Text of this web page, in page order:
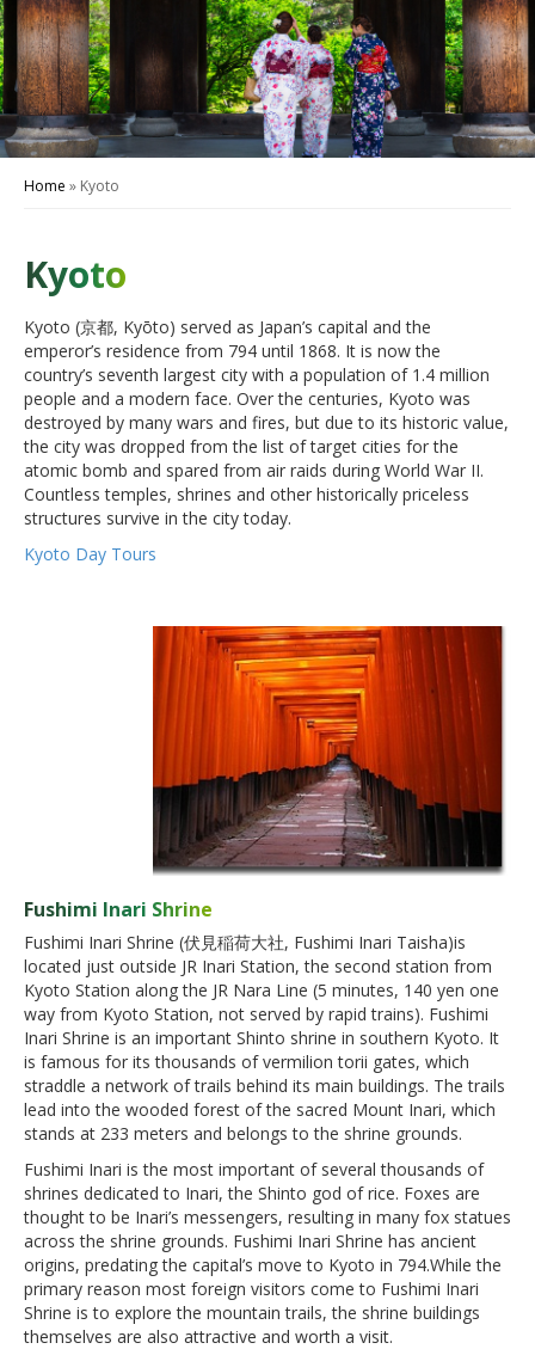
Home » Kyoto
Kyoto
Kyoto (京都, Kyōto) served as Japan’s capital and the
emperor’s residence from 794 until 1868. It is now the
country’s seventh largest city with a population of 1.4 million
people and a modern face. Over the centuries, Kyoto was
destroyed by many wars and fires, but due to its historic value,
the city was dropped from the list of target cities for the
atomic bomb and spared from air raids during World War II.
Countless temples, shrines and other historically priceless
structures survive in the city today.
Kyoto Day Tours
Fushimi Inari Shrine
Fushimi Inari Shrine (伏見稲荷大社, Fushimi Inari Taisha)is
located just outside JR Inari Station, the second station from
Kyoto Station along the JR Nara Line (5 minutes, 140 yen one
way from Kyoto Station, not served by rapid trains). Fushimi
Inari Shrine is an important Shinto shrine in southern Kyoto. It
is famous for its thousands of vermilion torii gates, which
straddle a network of trails behind its main buildings. The trails
lead into the wooded forest of the sacred Mount Inari, which
stands at 233 meters and belongs to the shrine grounds.
Fushimi Inari is the most important of several thousands of
shrines dedicated to Inari, the Shinto god of rice. Foxes are
thought to be Inari’s messengers, resulting in many fox statues
across the shrine grounds. Fushimi Inari Shrine has ancient
origins, predating the capital’s move to Kyoto in 794.While the
primary reason most foreign visitors come to Fushimi Inari
Shrine is to explore the mountain trails, the shrine buildings
themselves are also attractive and worth a visit.